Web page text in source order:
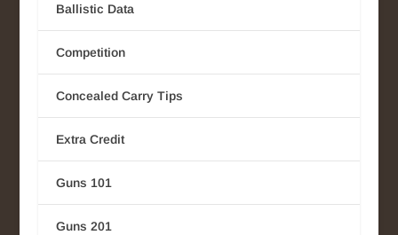
Ballistic Data
Competition
Concealed Carry Tips
Extra Credit
Guns 101
Guns 201